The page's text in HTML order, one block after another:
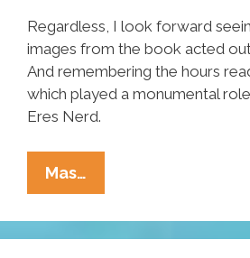
Regardless, I look forward
images from the book acted
And remembering the hours
which played a monumental
Eres Nerd.
Mas…
‘The
Hobbit’
Took